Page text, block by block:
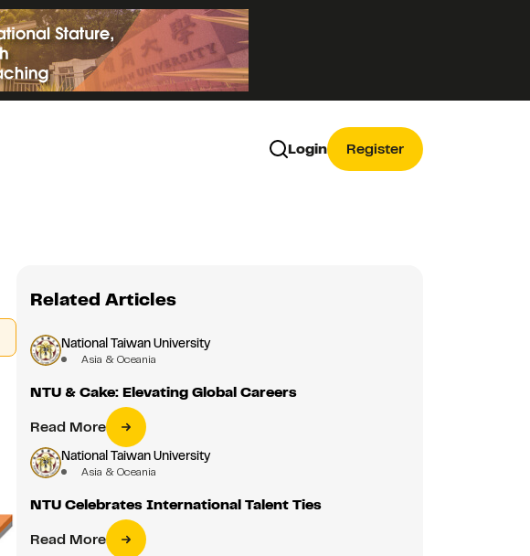
Login Register
Related Articles
National Taiwan University
Asia & Oceania
NTU & Cake: Elevating Global Careers
Read More
National Taiwan University
Asia & Oceania
NTU Celebrates International Talent Ties
Read More